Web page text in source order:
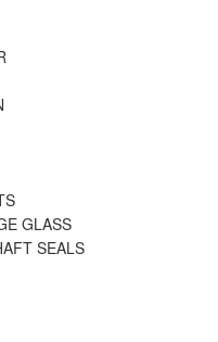
GLASS
SEALS